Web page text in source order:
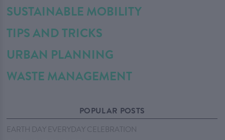
SUSTAINABLE MOBILITY
TIPS AND TRICKS
URBAN PLANNING
WASTE MANAGEMENT
POPULAR POSTS
EARTH DAY EVERYDAY CELEBRATION